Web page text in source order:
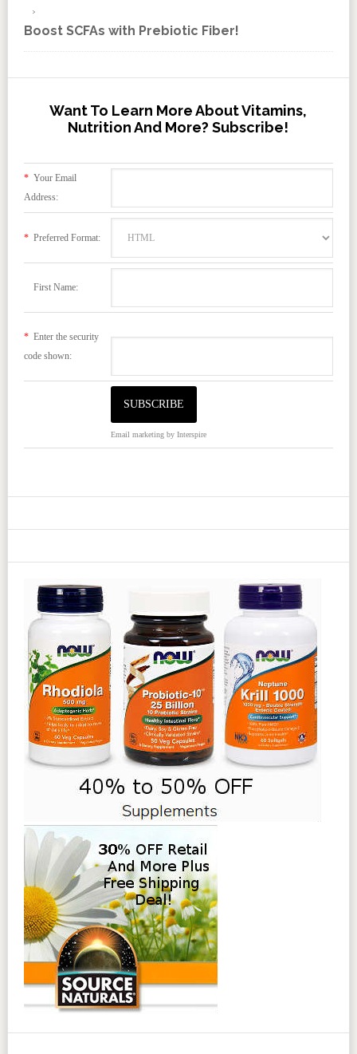
Boost SCFAs with Prebiotic Fiber!
Want To Learn More About Vitamins,
Nutrition And More? Subscribe!
*Your Email
Address:
*Preferred Format:
First Name:
*Enter the security
code shown:
Email marketingby Interspire